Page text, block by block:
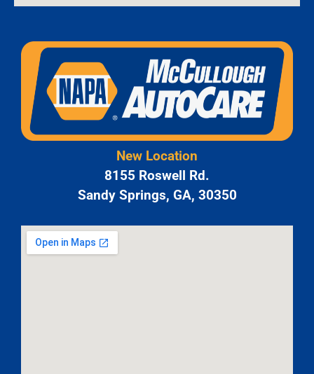
New Location
8155 Roswell Rd.
Sandy Springs, GA, 30350